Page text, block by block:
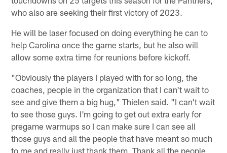
who also are seeking their first victory of 2023.
He will be laser focused on doing everything he can to
help Carolina once the game starts, but he also will
allow some extra time for reunions before kickoff.
"Obviously the players I played with for so long, the
coaches, people in the organization that I can't wait to
see and give them a big hug," Thielen said. "I can't wait
to see those guys. I'm going to get out extra early for
pregame warmups so I can make sure I can see all
those guys and all the people that have meant so much
to me and really just thank them. Thank all the people